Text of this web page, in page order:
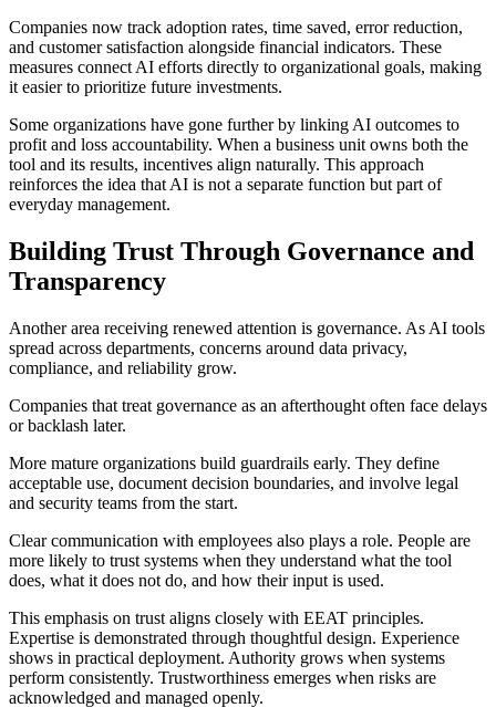
Companies now track adoption rates, time saved, error reduction,
and customer satisfaction alongside financial indicators. These
measures connect AI efforts directly to organizational goals, making
it easier to prioritize future investments.
Some organizations have gone further by linking AI outcomes to
profit and loss accountability. When a business unit owns both the
tool and its results, incentives align naturally. This approach
reinforces the idea that AI is not a separate function but part of
everyday management.
Building Trust Through Governance and
Transparency
Another area receiving renewed attention is governance. As AI tools
spread across departments, concerns around data privacy,
compliance, and reliability grow.
Companies that treat governance as an afterthought often face delays
or backlash later.
More mature organizations build guardrails early. They define
acceptable use, document decision boundaries, and involve legal
and security teams from the start.
Clear communication with employees also plays a role. People are
more likely to trust systems when they understand what the tool
does, what it does not do, and how their input is used.
This emphasis on trust aligns closely with EEAT principles.
Expertise is demonstrated through thoughtful design. Experience
shows in practical deployment. Authority grows when systems
perform consistently. Trustworthiness emerges when risks are
acknowledged and managed openly.